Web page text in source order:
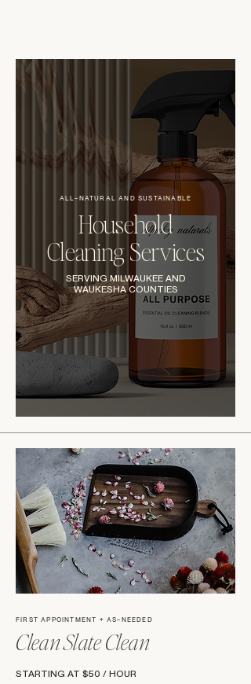
ALL-NATURAL AND SUSTAINABLE
Household
Cleaning Services
SERVING MILWAUKEE AND
WAUKESHA COUNTIES
FIRST APPOINTMENT + AS-NEEDED
Clean Slate Clean
STARTING AT $50 / HOUR